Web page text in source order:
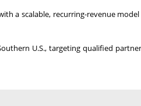
a scalable, recurring-revenue
U.S., targeting qualified